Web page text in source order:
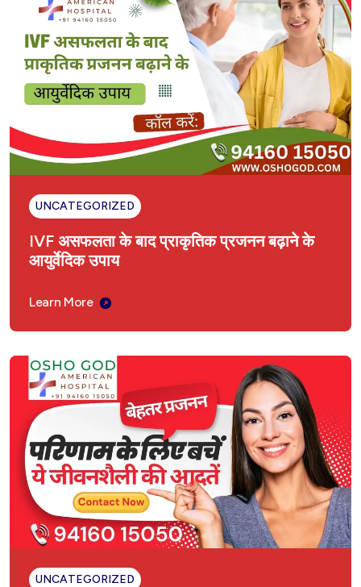
UNCATEGORIZED
IVF असफलता के बाद प्राकृतिक प्रजनन बढ़ाने के
आयुर्वेदिक उपाय
Learn More
UNCATEGORIZED